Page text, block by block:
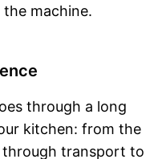
machine.
through a long
kitchen: from the
through transport to